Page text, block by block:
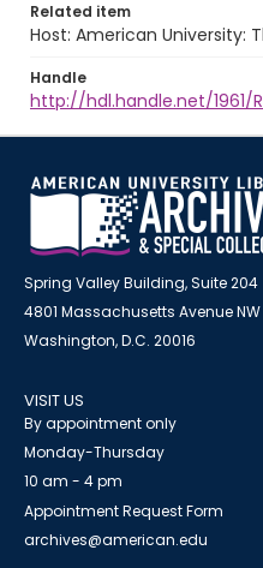
Related item
Host: American University:
Handle
http://hdl.handle.net/1961/
Spring Valley Building, Suite 204
4801 Massachusetts Avenue NW
Washington, D.C. 20016
VISIT US
By appointment only
Monday-Thursday
10 am - 4 pm
Appointment Request Form
archives@american.edu